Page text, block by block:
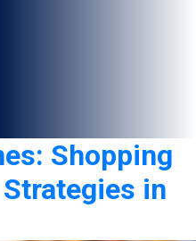
Shopping
in